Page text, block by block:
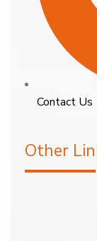
Contact Us
Other